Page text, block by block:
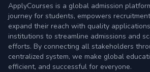
ApplyCourses is a global admission
journey for students, empowers
expand their reach with quality
institutions to streamline admissions and
efforts. By connecting all stakeholders
centralized system, we make global
efficient, and successful for everyone.